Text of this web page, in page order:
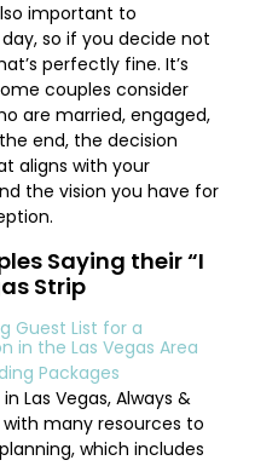
important to
so if you decide not
perfectly fine. It’s
couples consider
are married, engaged,
end, the decision
aligns with your
the vision you have for
Saying their “I
Strip
Packages
Las Vegas, Always &
many resources to
which includes